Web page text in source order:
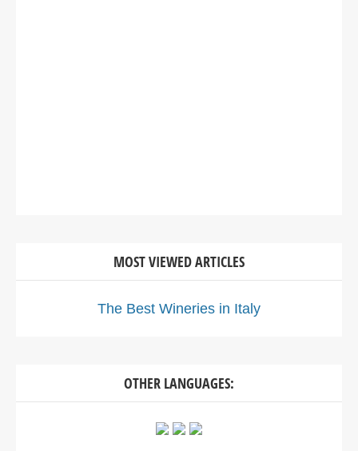
MOST VIEWED ARTICLES
The Best Wineries in Italy
OTHER LANGUAGES: